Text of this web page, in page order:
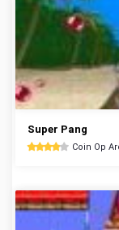
Super Pang
Coin Op